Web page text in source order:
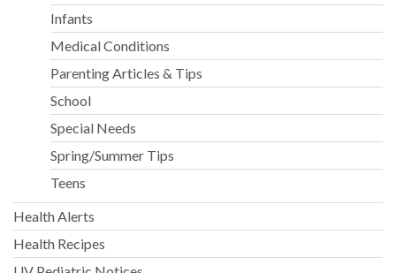
Infants
Medical Conditions
Parenting Articles & Tips
School
Special Needs
Spring/Summer Tips
Teens
Health Alerts
Health Recipes